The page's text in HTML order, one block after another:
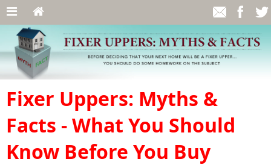
Fixer Uppers: Myths &
Facts - What You Should
Know Before You Buy